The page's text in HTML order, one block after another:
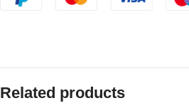
Related products